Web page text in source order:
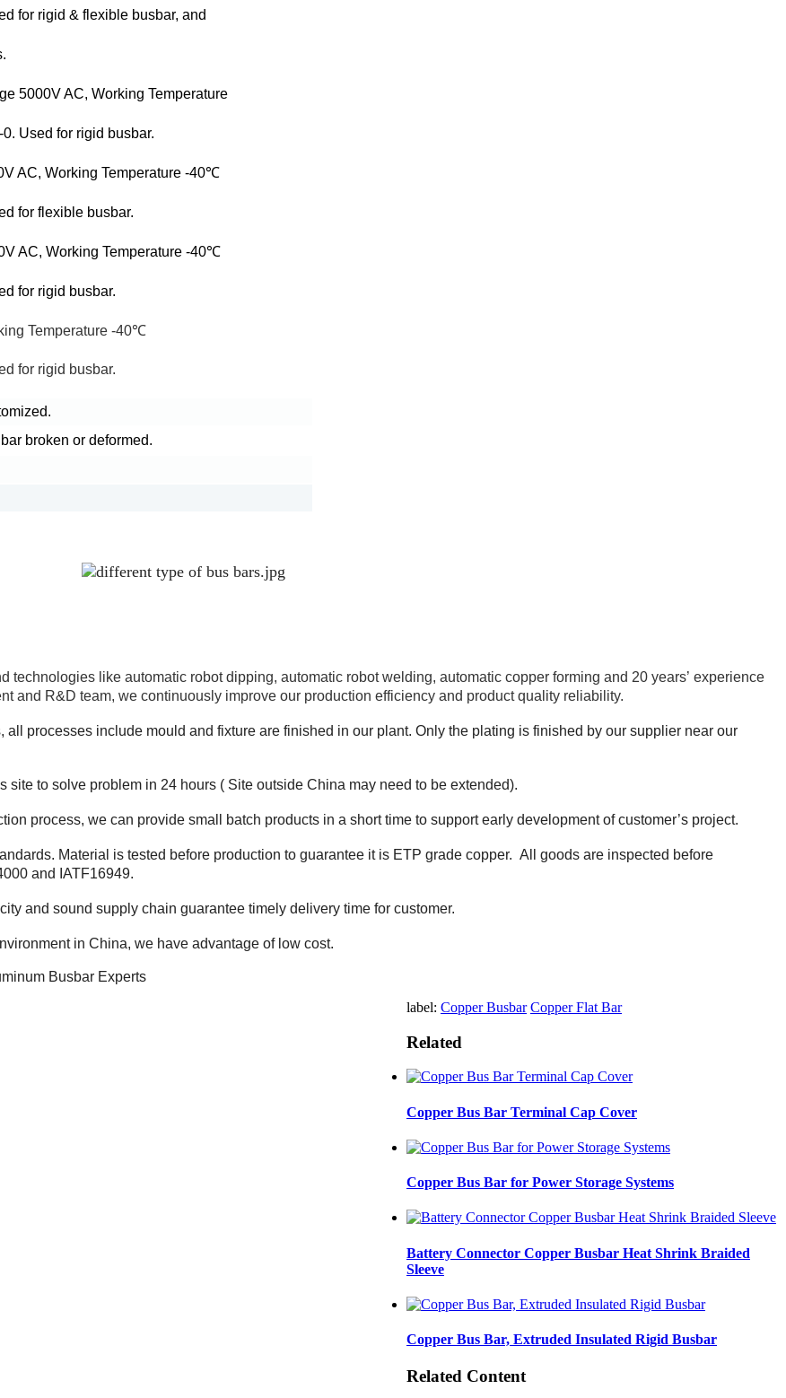
for rigid & flexible busbar, and
5000V AC, Working Temperature
Used for rigid busbar.
AC, Working Temperature -40℃
for flexible busbar.
AC, Working Temperature -40℃
for rigid busbar.
Temperature -40℃
for rigid busbar.
broken or deformed.
technologies like automatic robot dipping, automatic robot welding, automatic copper forming and 20 years’ experience
and R&D team, we continuously improve our production efficiency and product quality reliability.
processes include mould and fixture are finished in our plant. Only the plating is finished by our supplier near our
site to solve problem in 24 hours ( Site outside China may need to be extended).
process, we can provide small batch products in a short time to support early development of customer’s project.
Material is tested before production to guarantee it is ETP grade copper. All goods are inspected before
and IATF16949.
and sound supply chain guarantee timely delivery time for customer.
in China, we have advantage of low cost.
label: Copper Busbar Copper Flat Bar
Related
Copper Bus Bar Terminal Cap Cover
Copper Bus Bar for Power Storage Systems
Battery Connector Copper Busbar Heat Shrink Braided
Sleeve
Copper Bus Bar, Extruded Insulated Rigid Busbar
Related Content